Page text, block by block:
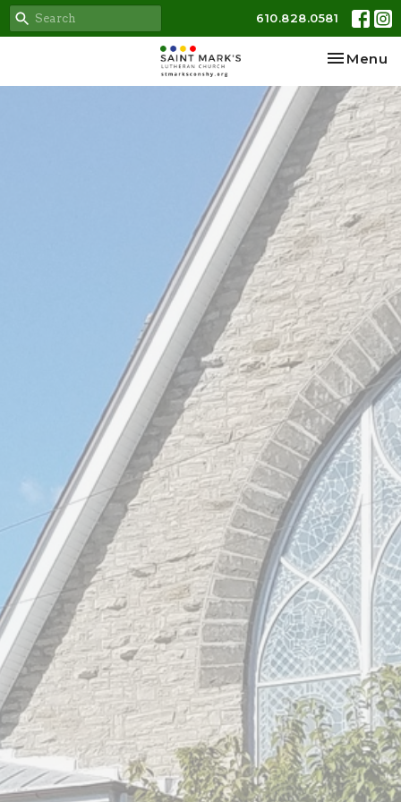
610.828.0581
Toggle
Menu